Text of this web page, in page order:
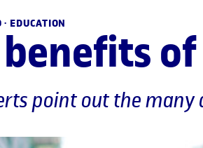
EDUCATION
benefits
point out the